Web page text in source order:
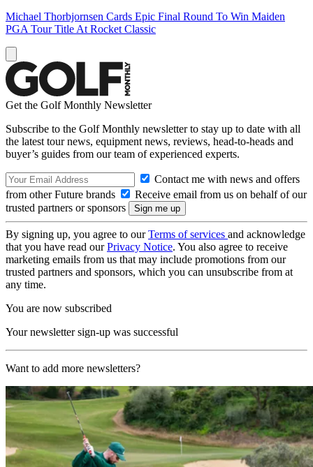
Michael Thorbjornsen Cards Epic Final Round To Win Maiden
PGA Tour Title At Rocket Classic
Get the Golf Monthly Newsletter
Subscribe to the Golf Monthly newsletter to stay up to date with all
the latest tour news, equipment news, reviews, head-to-heads and
buyer’s guides from our team of experienced experts.
Contact me with news and offers
from other Future brands
Receive email from us on behalf of our
trusted partners or sponsors
By signing up, you agree to ourTerms of services and acknowledge
that you have read ourPrivacy Notice. You also agree to receive
marketing emails from us that may include promotions from our
trusted partners and sponsors, which you can unsubscribe from at
any time.
You are now subscribed
Your newsletter sign-up was successful
Want to add more newsletters?